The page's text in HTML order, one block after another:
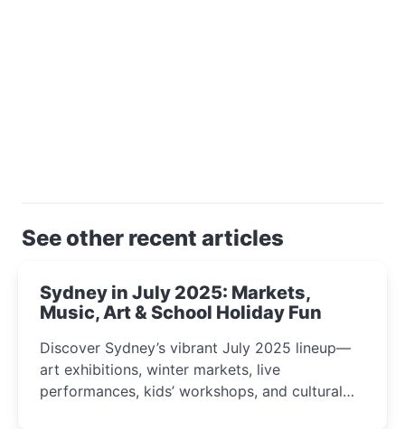
See other recent articles
Sydney in July 2025: Markets,
Music, Art & School Holiday Fun
Discover Sydney’s vibrant July 2025 lineup—
art exhibitions, winter markets, live
performances, kids’ workshops, and cultural